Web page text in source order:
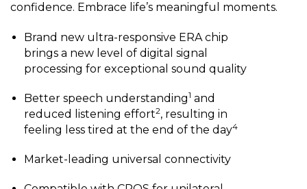
confidence. Embrace life’s meaningful moments.
Brand new ultra-responsive ERA chip
brings a new level of digital signal
processing for exceptional sound quality
Better speech understanding1 and
reduced listening effort2, resulting in
feeling less tired at the end of the day4
Market-leading universal connectivity